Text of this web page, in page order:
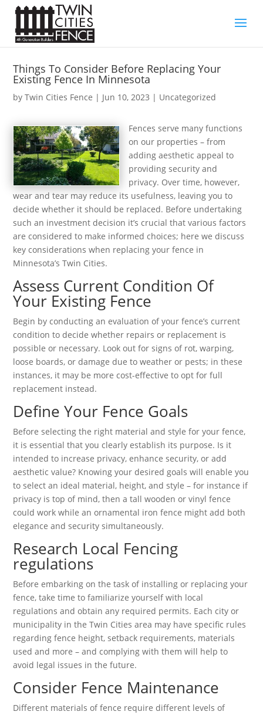
Things To Consider Before Replacing Your
Existing Fence In Minnesota
byTwin Cities Fence | Jun 10, 2023 | Uncategorized
Fences serve many functions
on our properties – from
adding aesthetic appeal to
providing security and
privacy. Over time, however,
wear and tear may reduce its usefulness, leaving you to
decide whether it should be replaced. Before undertaking
such an investment decision it’s crucial that various factors
are considered to make informed choices; here we discuss
key considerations when replacing your fence in
Minnesota’s Twin Cities.
Assess Current Condition Of
Your Existing Fence
Begin by conducting an evaluation of your fence’s current
condition to decide whether repairs or replacement is
possible or necessary. Look out for signs of rot, warping,
loose boards, or damage due to weather or pests; in these
instances, it may be more cost-effective to opt for full
replacement instead.
Define Your Fence Goals
Before selecting the right material and style for your fence,
it is essential that you clearly establish its purpose. Is it
intended to increase privacy, enhance security, or add
aesthetic value? Knowing your desired goals will enable you
to select an ideal material, height, and style – for instance if
privacy is top of mind, then a tall wooden or vinyl fence
could work while an ornamental iron fence might add both
elegance and security simultaneously.
Research Local Fencing
regulations
Before embarking on the task of installing or replacing your
fence, take time to familiarize yourself with local
regulations and obtain any required permits. Each city or
municipality in the Twin Cities area may have specific rules
regarding fence height, setback requirements, materials
used and more – and complying with them will help to
avoid legal issues in the future.
Consider Fence Maintenance
Different materials of fence require different levels of